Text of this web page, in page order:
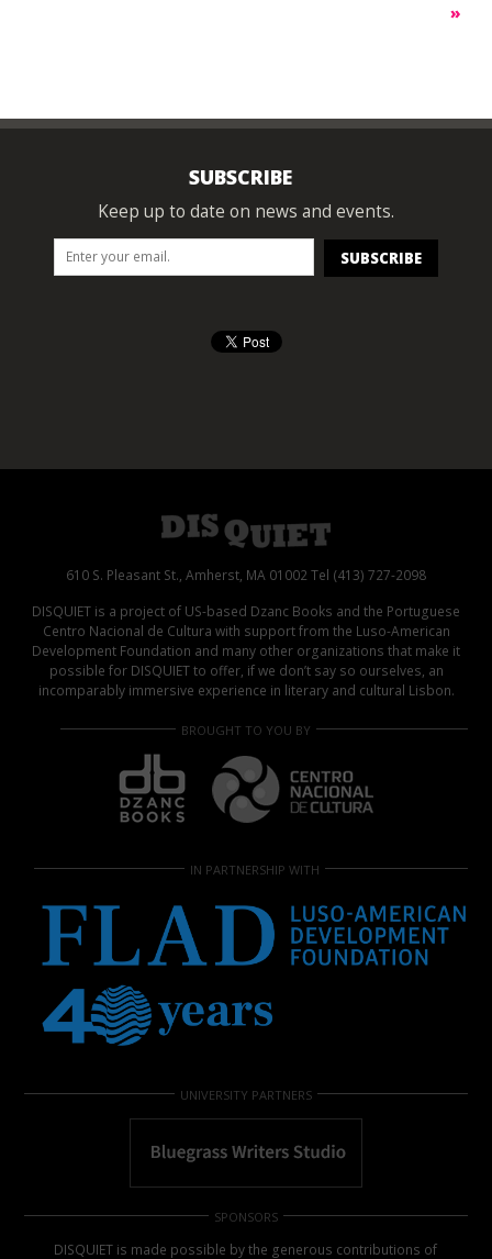
»
SUBSCRIBE
Keep up to date on news and events.
610 S. Pleasant St., Amherst, MA 01002 Tel (413) 727-2098
DISQUIET is a project of US-based Dzanc Books and the Portuguese
Centro Nacional de Cultura with support from the Luso-American
Development Foundation and many other organizations that make it
possible for DISQUIET to offer, if we don’t say so ourselves, an
incomparably immersive experience in literary and cultural Lisbon.
BROUGHT TO YOU BY
IN PARTNERSHIP WITH
UNIVERSITY PARTNERS
SPONSORS
DISQUIET is made possible by the generous contributions of